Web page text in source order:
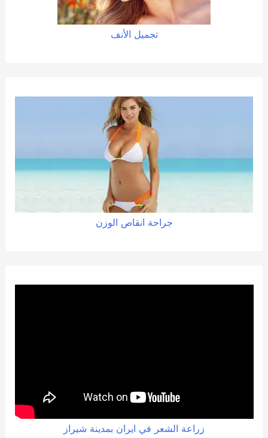
تجميل الأنف
جراحة انقاص الوزن
زراعة الشعر في ايران بمدينة شيراز